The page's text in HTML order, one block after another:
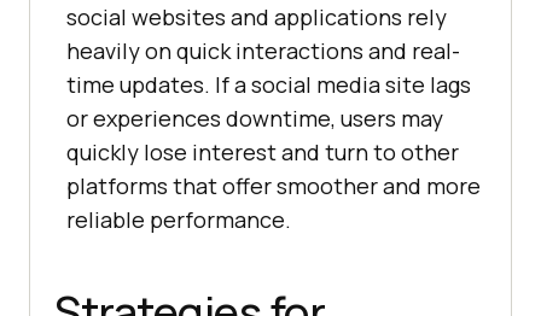
social websites and applications rely
heavily on quick interactions and real-
time updates. If a social media site lags
or experiences downtime, users may
quickly lose interest and turn to other
platforms that offer smoother and more
reliable performance.